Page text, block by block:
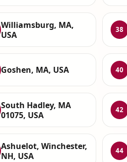
Williamsburg, MA,
USA
38
Goshen, MA, USA 40
South Hadley, MA
01075, USA
42
Ashuelot, Winchester,
NH, USA
44